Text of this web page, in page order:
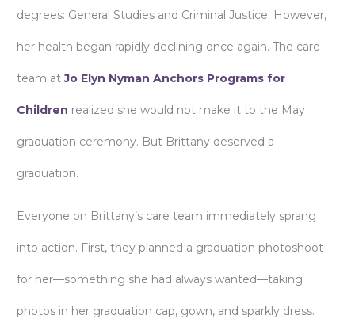
degrees: General Studies and Criminal Justice. However,
her health began rapidly declining once again. The care
team atJo Elyn Nyman Anchors Programs for
Children realized she would not make it to the May
graduation ceremony. But Brittany deserved a
graduation.
Everyone on Brittany’s care team immediately sprang
into action. First, they planned a graduation photoshoot
for her—something she had always wanted—taking
photos in her graduation cap, gown, and sparkly dress.